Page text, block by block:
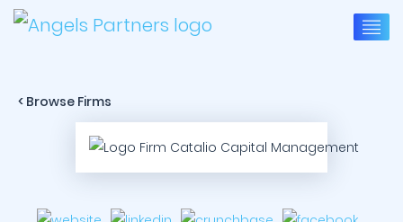
< Browse Firms